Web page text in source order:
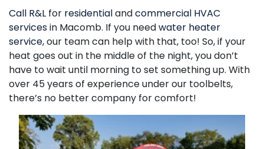
Call R&L for residentialandcommercial HVAC
servicesin Macomb. If you needwater heater
service, our team can help with that, too! So, if your
heat goes out in the middle of the night, you don’t
have to wait until morning to set something up. With
over 45 years of experience under our toolbelts,
there’s no better company for comfort!